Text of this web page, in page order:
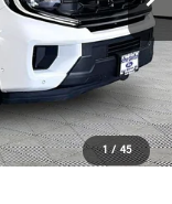
1 / 45